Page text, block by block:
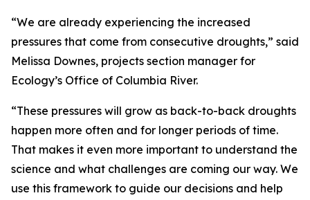
“We are already experiencing the increased
pressures that come from consecutive droughts,” said
Melissa Downes, projects section manager for
Ecology’s Office of Columbia River.
“These pressures will grow as back-to-back droughts
happen more often and for longer periods of time.
That makes it even more important to understand the
science and what challenges are coming our way. We
use this framework to guide our decisions and help